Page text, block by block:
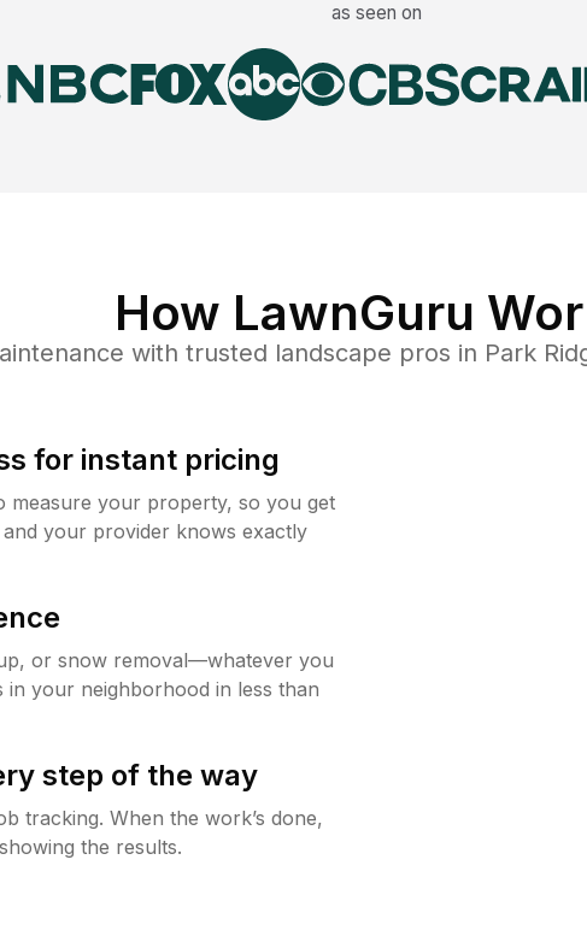
as seen on
How LawnGuru
with trusted landscape pros in Park
for instant pricing
measure your property, so you get
your provider knows exactly
or snow removal—whatever you
your neighborhood in less than
step of the way
tracking. When the work’s done,
the results.